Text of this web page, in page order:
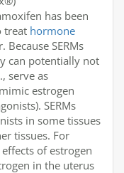
has been
treat hormone
Because SERMs
can potentially not
serve as
estrogen
SERMs
in some tissues
tissues. For
of estrogen
in the uterus